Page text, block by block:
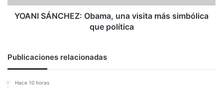
política
YOANI SÁNCHEZ: Obama, una visita más simbólica
que política
Publicaciones relacionadas
Hace 10 horas